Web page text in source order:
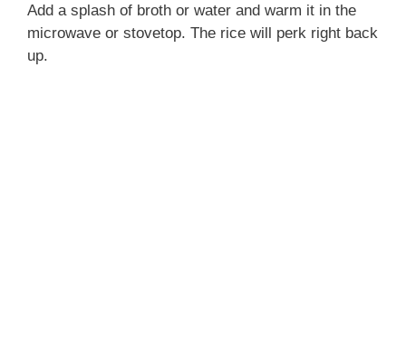
e
Add a splash of broth or water and warm it in the
microwave or stovetop. The rice will perk right back
up.